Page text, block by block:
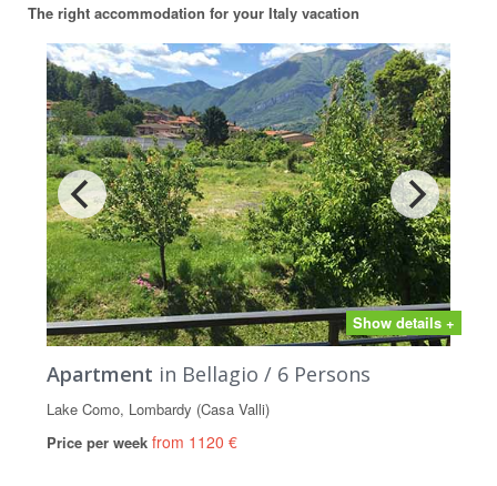
The right accommodation for your Italy vacation
Show details +
Apartment in Bellagio / 6 Persons
Lake Como, Lombardy (Casa Valli)
Price per week from 1120 €